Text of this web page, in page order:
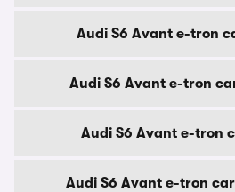
Audi S6 Avant e-tron
Audi S6 Avant e-tron
Audi S6 Avant e-tron
Audi S6 Avant e-tron